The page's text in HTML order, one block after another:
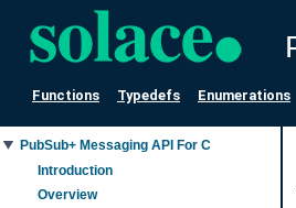
Functions Typedefs Enumerations
PubSub+ Messaging API For C
Introduction
Overview